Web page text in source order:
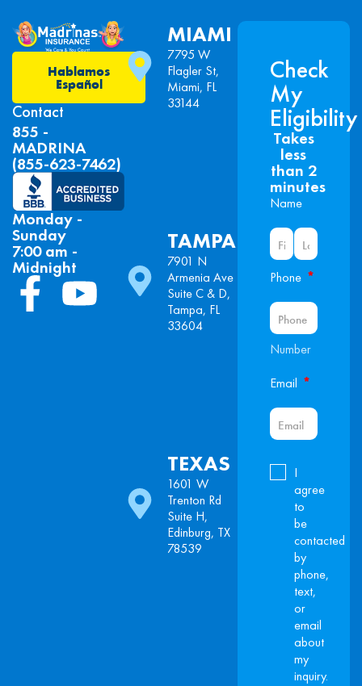
Hablamos
Español
Contact
855 -
MADRINA
(855-623-7462)
Monday -
Sunday
7:00 am -
Midnight
MIAMI
7795 W
Flagler St,
Miami, FL
33144
TAMPA
7901 N
Armenia Ave
Suite C & D,
Tampa, FL
33604
TEXAS
1601 W
Trenton Rd
Suite H,
Edinburg, TX
78539
Check
My
Eligibility
Takes
less
than 2
minutes
Name
Phone *
Number
Email *
I
agree
to
be
contacted
by
phone,
text,
or
email
about
my
inquiry.